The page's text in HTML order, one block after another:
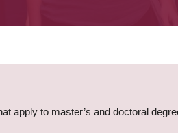
apply to master’s and doctoral